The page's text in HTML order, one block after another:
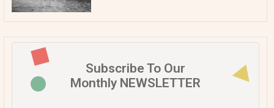
Subscribe To Our
Monthly NEWSLETTER